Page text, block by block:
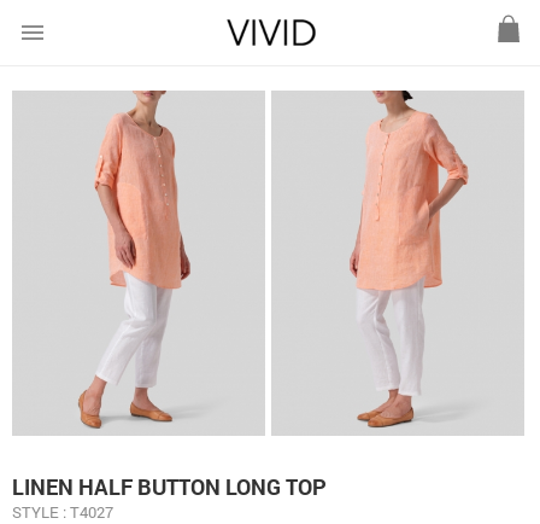
menu
LINEN HALF BUTTON LONG TOP
STYLE : T4027